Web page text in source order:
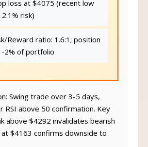
2.1% risk)
Reward ratio: 1.6:1; position
2% of portfolio
Swing trade over 3-5 days,
RSI above 50 confirmation. Key
above $4292 invalidates bearish
$4163 confirms downside to